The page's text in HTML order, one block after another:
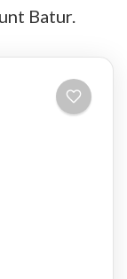
Batur.